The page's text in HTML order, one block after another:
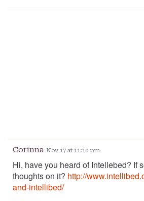
Corinna Nov 17 at 11:10 pm
Hi, have you heard of Intellebed? If
thoughts on it? http://
and-intellibed/